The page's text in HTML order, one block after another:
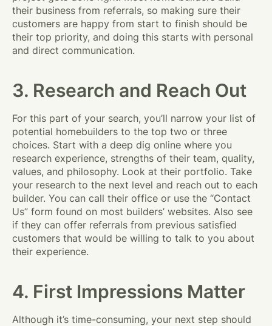
their business from referrals, so making sure their
customers are happy from start to finish should be
their top priority, and doing this starts with personal
and direct communication.
3. Research and Reach Out
For this part of your search, you’ll narrow your list of
potential homebuilders to the top two or three
choices. Start with a deep dig online where you
research experience, strengths of their team, quality,
values, and philosophy. Look at their portfolio. Take
your research to the next level and reach out to each
builder. You can call their office or use the “Contact
Us” form found on most builders’ websites. Also see
if they can offer referrals from previous satisfied
customers that would be willing to talk to you about
their experience.
4. First Impressions Matter
Although it’s time-consuming, your next step should